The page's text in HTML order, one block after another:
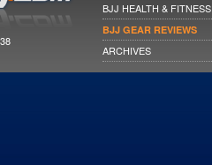
BJJ HEALTH & FITNESS
BJJ GEAR REVIEWS
ARCHIVES